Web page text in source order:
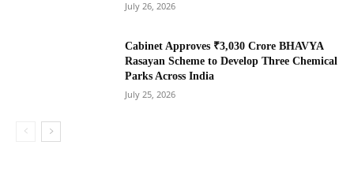
July 26, 2026
Cabinet Approves ₹3,030 Crore BHAVYA
Rasayan Scheme to Develop Three Chemical
Parks Across India
July 25, 2026